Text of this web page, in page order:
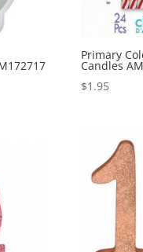
Primary
Candles
$1.95